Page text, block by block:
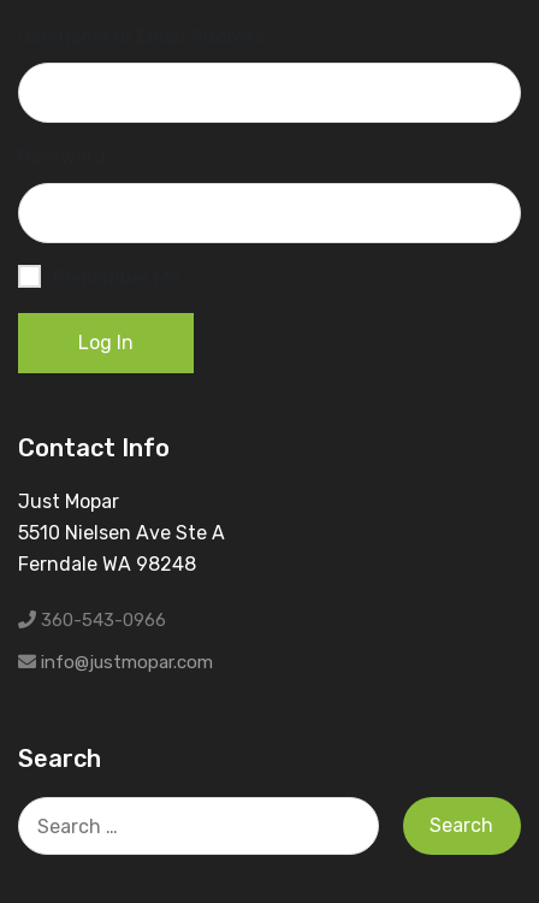
Log In
Contact Info
Just Mopar
5510 Nielsen Ave Ste A
Ferndale WA 98248
360-543-0966
info@justmopar.com
Search
Search
for: